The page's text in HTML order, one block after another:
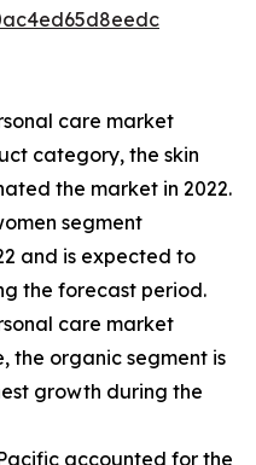
care market
category, the skin
the market in 2022.
segment
and is expected to
the forecast period.
care market
the organic segment is
growth during the
accounted for the